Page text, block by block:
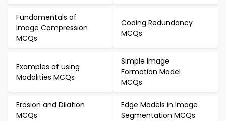
Fundamentals of
Image Compression
MCQs
Coding Redundancy
MCQs
Examples of using
Modalities MCQs
Simple Image
Formation Model
MCQs
Erosion and Dilation
MCQs
Edge Models in Image
Segmentation MCQs